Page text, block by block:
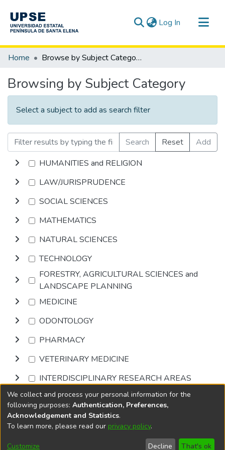
Log In (current)
Communities & Collections
Home Browse by Subject Category
Browsing by Subject Category
Select a subject to add as search filter
Search Reset
Add
HUMANITIES and RELIGION
LAW/JURISPRUDENCE
SOCIAL SCIENCES
MATHEMATICS
NATURAL SCIENCES
TECHNOLOGY
FORESTRY, AGRICULTURAL SCIENCES and
LANDSCAPE PLANNING
MEDICINE
ODONTOLOGY
PHARMACY
VETERINARY MEDICINE
INTERDISCIPLINARY RESEARCH AREAS
Browse
DSpace softwarecopyright © 2002-2026
Cookie
End User
Send
We collect and process your personal information for the
following purposes: Authentication, Preferences,
Acknowledgement and Statistics.
To learn more, please read our privacy policy.
Customize Decline That's ok